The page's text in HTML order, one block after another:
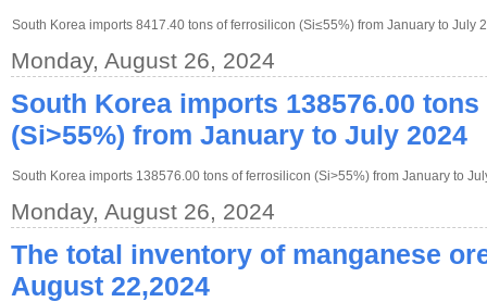
South Korea imports 8417.40 tons of ferrosilicon (Si≤55%) from January to July
Monday, August 26, 2024
South Korea imports 138576.00
(Si>55%) from January to July 2024
South Korea imports 138576.00 tons of ferrosilicon (Si>55%) from January to
Monday, August 26, 2024
The total inventory of manganese
August 22,2024